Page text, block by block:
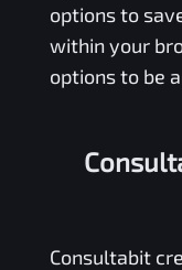
options to
within your
options to be
Consultabit